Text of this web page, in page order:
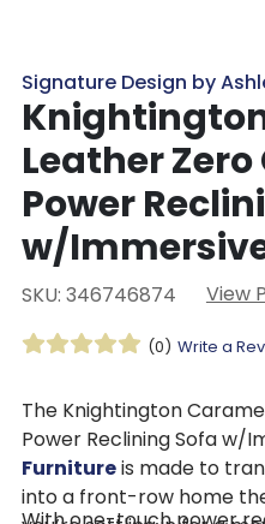
Signature Design by
Leather
Power
w/
SKU: 346746874 View
(0) Write a
The Knightington
Power Reclining Sofa w/
Furnitureis made to
into a front-row home